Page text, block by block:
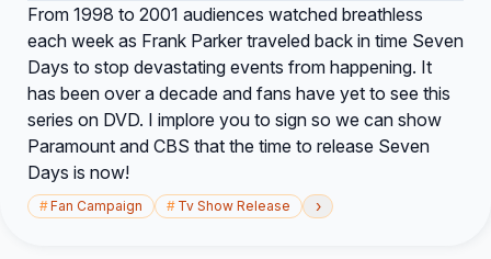
From 1998 to 2001 audiences watched breathless
each week as Frank Parker traveled back in time Seven
Days to stop devastating events from happening. It
has been over a decade and fans have yet to see this
series on DVD. I implore you to sign so we can show
Paramount and CBS that the time to release Seven
Days is now!
#Fan Campaign # Tv Show Release ›